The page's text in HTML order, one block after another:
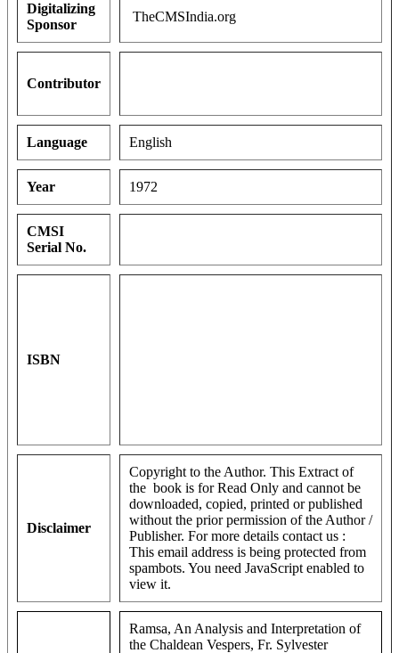
Digitalizing
Sponsor
TheCMSIndia.org
Contributor
Language English
Year 1972
CMSI
Serial No.
ISBN
Disclaimer
Copyright to the Author. This Extract of
the book is for Read Only and cannot be
downloaded, copied, printed or published
without the prior permission of the Author /
Publisher. For more details contact us :
This email address is being protected from
spambots. You need JavaScript enabled to
view it.
Ramsa, An Analysis and Interpretation of
the Chaldean Vespers, Fr. Sylvester